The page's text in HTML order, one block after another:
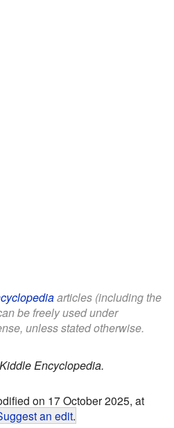
articles (including the
be freely used under
unless stated otherwise.
Kiddle Encyclopedia.
on 17 October 2025, at
an edit.